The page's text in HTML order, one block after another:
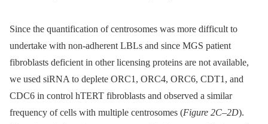
Since the quantification of centrosomes was more difficult to
undertake with non-adherent LBLs and since MGS patient
fibroblasts deficient in other licensing proteins are not available,
we used siRNA to deplete ORC1, ORC4, ORC6, CDT1, and
CDC6 in control hTERT fibroblasts and observed a similar
frequency of cells with multiple centrosomes (Figure 2C–2D).